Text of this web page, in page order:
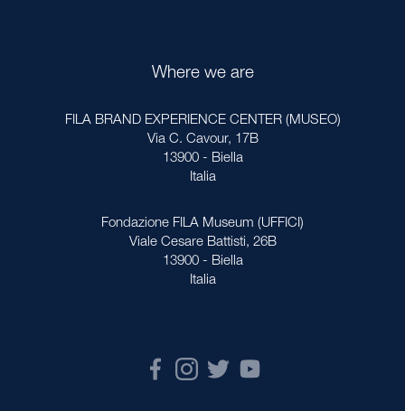
Where we are
FILA BRAND EXPERIENCE CENTER (MUSEO)
Via C. Cavour, 17B
13900 - Biella
Italia
Fondazione FILA Museum (UFFICI)
Viale Cesare Battisti, 26B
13900 - Biella
Italia